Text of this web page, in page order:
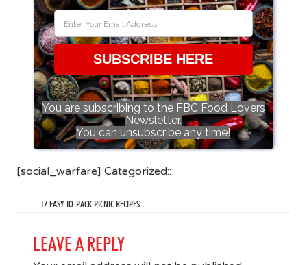
SUBSCRIBE HERE
You are subscribing to the FBC Food Lovers
Newsletter.
You can unsubscribe any time!
[social_warfare] Categorized::
17 EASY-TO-PACK PICNIC RECIPES
LEAVE A REPLY